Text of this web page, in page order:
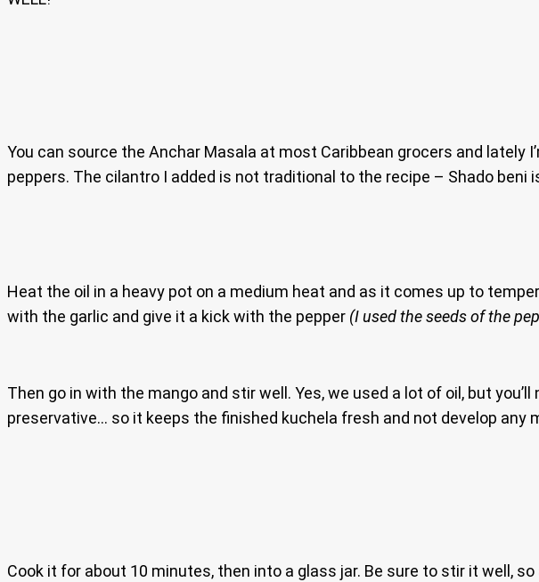
You can source the Anchar Masala at most Caribbean grocers and lately
peppers. The cilantro I added is not traditional to the recipe – Shado beni
Heat the oil in a heavy pot on a medium heat and as it comes up to
with the garlic and give it a kick with the pepper (I used the seeds of the
Then go in with the mango and stir well. Yes, we used a lot of oil, but
preservative… so it keeps the finished kuchela fresh and not develop any
Cook it for about 10 minutes, then into a glass jar. Be sure to stir it well,